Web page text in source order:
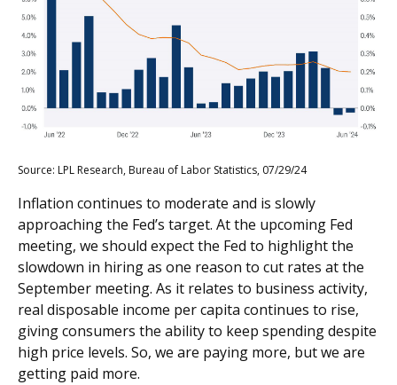
Source: LPL Research, Bureau of Labor Statistics, 07/29/24
Inflation continues to moderate and is slowly
approaching the Fed’s target. At the upcoming Fed
meeting, we should expect the Fed to highlight the
slowdown in hiring as one reason to cut rates at the
September meeting. As it relates to business activity,
real disposable income per capita continues to rise,
giving consumers the ability to keep spending despite
high price levels. So, we are paying more, but we are
getting paid more.